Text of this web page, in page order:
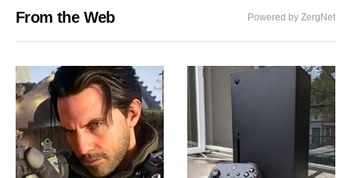
From the Web Powered by ZergNet